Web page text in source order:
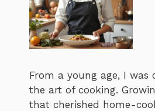
From a young age, I was
the art of cooking.
that cherished home-